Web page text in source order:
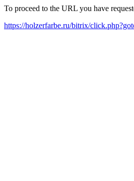
To proceed to the URL you have
https://holzerfarbe.ru/bitrix/